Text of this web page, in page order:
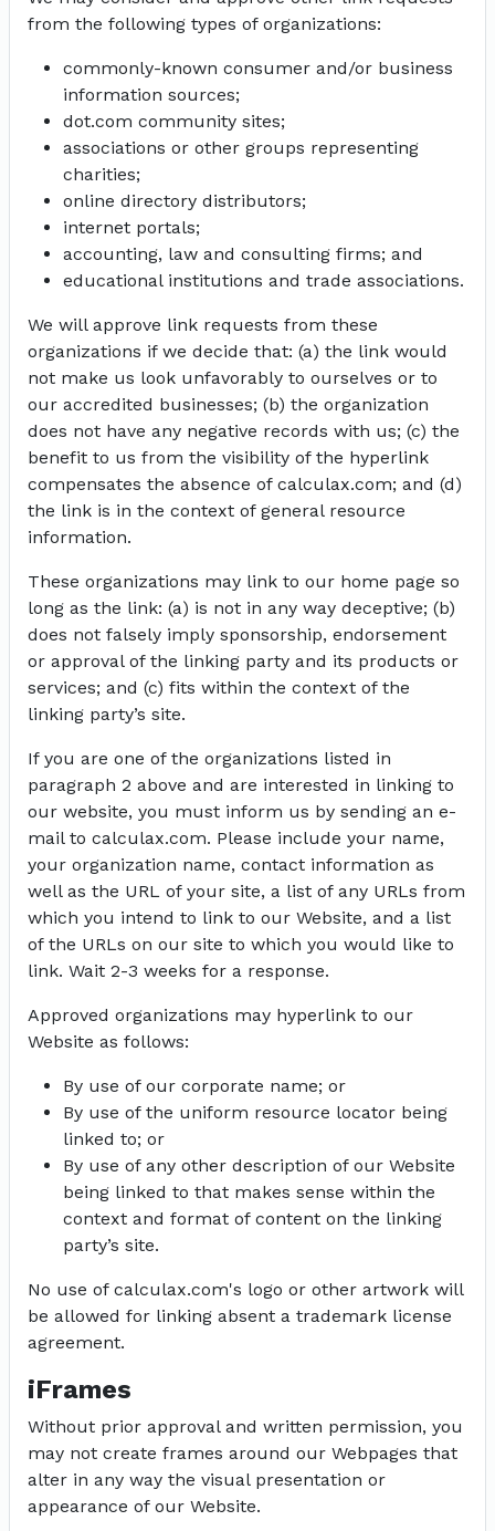
from the following types of organizations:
commonly-known consumer and/or business
information sources;
dot.com community sites;
associations or other groups representing
charities;
online directory distributors;
internet portals;
accounting, law and consulting firms; and
educational institutions and trade associations.
We will approve link requests from these
organizations if we decide that: (a) the link would
not make us look unfavorably to ourselves or to
our accredited businesses; (b) the organization
does not have any negative records with us; (c) the
benefit to us from the visibility of the hyperlink
compensates the absence of calculax.com; and (d)
the link is in the context of general resource
information.
These organizations may link to our home page so
long as the link: (a) is not in any way deceptive; (b)
does not falsely imply sponsorship, endorsement
or approval of the linking party and its products or
services; and (c) fits within the context of the
linking party’s site.
If you are one of the organizations listed in
paragraph 2 above and are interested in linking to
our website, you must inform us by sending an e-
mail to calculax.com. Please include your name,
your organization name, contact information as
well as the URL of your site, a list of any URLs from
which you intend to link to our Website, and a list
of the URLs on our site to which you would like to
link. Wait 2-3 weeks for a response.
Approved organizations may hyperlink to our
Website as follows:
By use of our corporate name; or
By use of the uniform resource locator being
linked to; or
By use of any other description of our Website
being linked to that makes sense within the
context and format of content on the linking
party’s site.
No use of calculax.com's logo or other artwork will
be allowed for linking absent a trademark license
agreement.
iFrames
Without prior approval and written permission, you
may not create frames around our Webpages that
alter in any way the visual presentation or
appearance of our Website.